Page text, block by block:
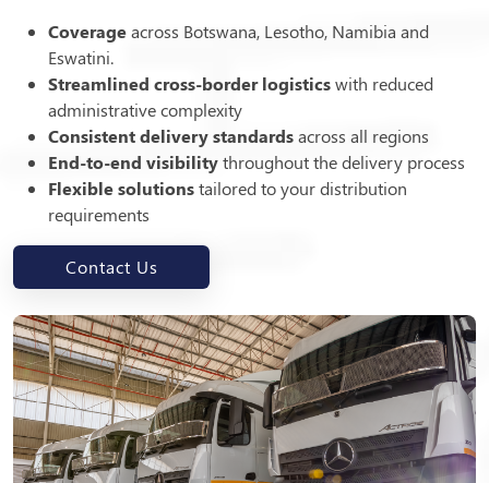
Coverageacross Botswana, Lesotho, Namibia and
Eswatini.
Streamlined cross-border logisticswith reduced
administrative complexity
Consistent delivery standardsacross all regions
End-to-end visibilitythroughout the delivery process
Flexible solutionstailored to your distribution
requirements
Contact Us